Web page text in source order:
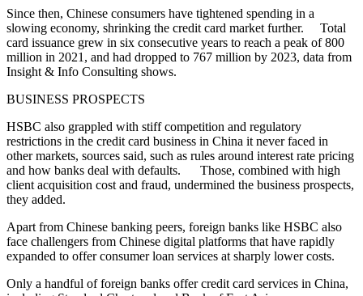
Since then, Chinese consumers have tightened spending in a
slowing economy, shrinking the credit card market further. Total
card issuance grew in six consecutive years to reach a peak of 800
million in 2021, and had dropped to 767 million by 2023, data from
Insight & Info Consulting shows.
BUSINESS PROSPECTS
HSBC also grappled with stiff competition and regulatory
restrictions in the credit card business in China it never faced in
other markets, sources said, such as rules around interest rate pricing
and how banks deal with defaults. Those, combined with high
client acquisition cost and fraud, undermined the business prospects,
they added.
Apart from Chinese banking peers, foreign banks like HSBC also
face challengers from Chinese digital platforms that have rapidly
expanded to offer consumer loan services at sharply lower costs.
Only a handful of foreign banks offer credit card services in China,